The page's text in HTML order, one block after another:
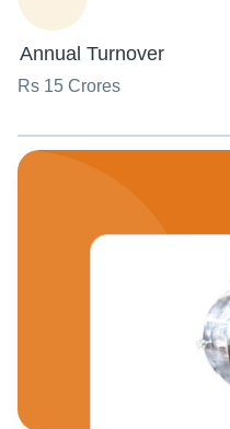
Annual Turnover
Rs 15 Crores